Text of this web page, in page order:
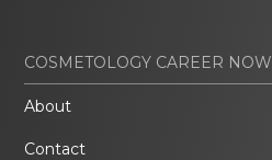
COSMETOLOGY CAREER NOW
About
Contact